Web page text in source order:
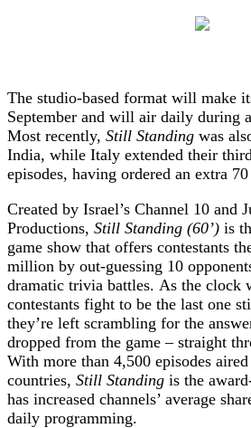
The studio-based format will make
September and will air daily during
Most recently, Still Standing was
India, while Italy extended their
episodes, having ordered an extra 70
Created by Israel’s Channel 10 and
Productions, Still Standing (60’) is
game show that offers contestants
million by out-guessing 10
dramatic trivia battles. As the clock
contestants fight to be the last one
they’re left scrambling for the
dropped from the game – straight
With more than 4,500 episodes
countries, Still Standing is the
has increased channels’ average
daily programming.